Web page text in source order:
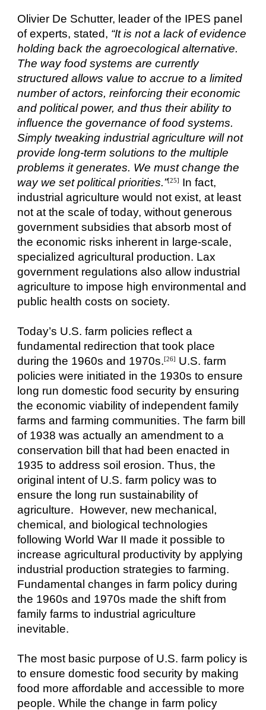
Olivier De Schutter, leader of the IPES panel
of experts, stated, “It is not a lack of evidence
holding back the agroecological alternative.
The way food systems are currently
structured allows value to accrue to a limited
number of actors, reinforcing their economic
and political power, and thus their ability to
influence the governance of food systems.
Simply tweaking industrial agriculture will not
provide long-term solutions to the multiple
problems it generates. We must change the
way we set political priorities.”[25] In fact,
industrial agriculture would not exist, at least
not at the scale of today, without generous
government subsidies that absorb most of
the economic risks inherent in large-scale,
specialized agricultural production. Lax
government regulations also allow industrial
agriculture to impose high environmental and
public health costs on society.
Today’s U.S. farm policies reflect a
fundamental redirection that took place
during the 1960s and 1970s.[26] U.S. farm
policies were initiated in the 1930s to ensure
long run domestic food security by ensuring
the economic viability of independent family
farms and farming communities. The farm bill
of 1938 was actually an amendment to a
conservation bill that had been enacted in
1935 to address soil erosion. Thus, the
original intent of U.S. farm policy was to
ensure the long run sustainability of
agriculture. However, new mechanical,
chemical, and biological technologies
following World War II made it possible to
increase agricultural productivity by applying
industrial production strategies to farming.
Fundamental changes in farm policy during
the 1960s and 1970s made the shift from
family farms to industrial agriculture
inevitable.
The most basic purpose of U.S. farm policy is
to ensure domestic food security by making
food more affordable and accessible to more
people. While the change in farm policy